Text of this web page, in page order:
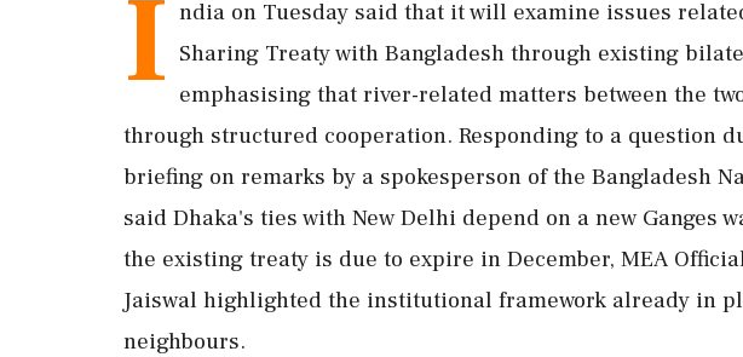
I ndia on Tuesday said that it will examine issues
Sharing Treaty with Bangladesh through existing
emphasising that river-related matters between the
through structured cooperation. Responding to a question
briefing on remarks by a spokesperson of the Bangladesh
said Dhaka's ties with New Delhi depend on a new Ganges
the existing treaty is due to expire in December, MEA
Jaiswal highlighted the institutional framework already in
neighbours.